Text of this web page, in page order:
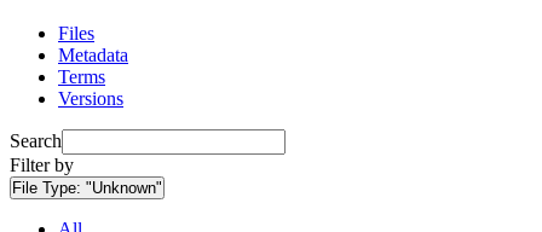
Files
Metadata
Terms
Versions
Search
Filter by
File Type: "Unknown"